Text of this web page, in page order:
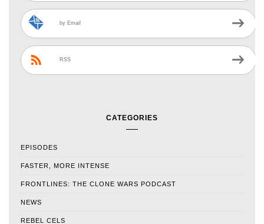
by Email
RSS
CATEGORIES
EPISODES
FASTER, MORE INTENSE
FRONTLINES: THE CLONE WARS PODCAST
NEWS
REBEL CELS